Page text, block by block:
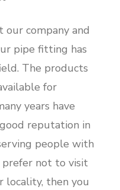
company and
pipe fitting has
The products
for
years have
reputation in
people with
not to visit
locality, then you